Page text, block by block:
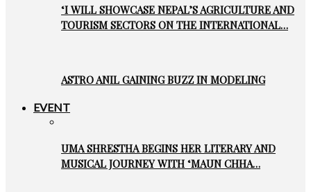
‘I WILL SHOWCASE NEPAL’S AGRICULTURE AND
TOURISM SECTORS ON THE INTERNATIONAL…
ASTRO ANIL GAINING BUZZ IN MODELING
EVENT
UMA SHRESTHA BEGINS HER LITERARY AND
MUSICAL JOURNEY WITH ‘MAUN CHHA…